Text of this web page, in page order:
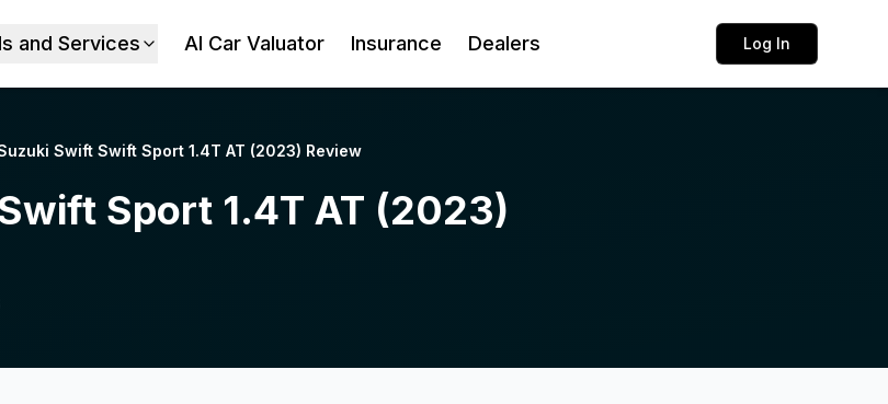
and Services AI Car Valuator Insurance Dealers Log In
Swift Swift Sport 1.4T AT (2023) Review
Sport 1.4T AT (2023)